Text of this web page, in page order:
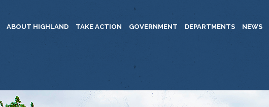
ABOUT HIGHLAND TAKE ACTION GOVERNMENT DEPARTMENTS NEWS